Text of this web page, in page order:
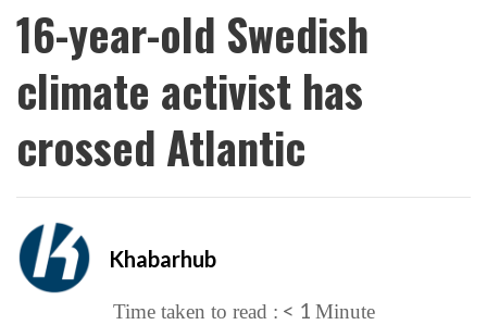
16-year-old Swedish
climate activist has
crossed Atlantic
Khabarhub
Time taken to read : < 1 Minute